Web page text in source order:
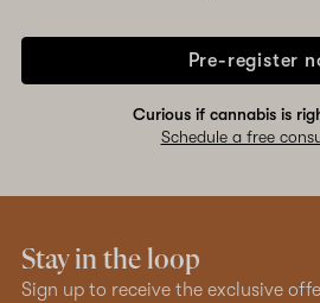
Pre-register
Curious if cannabis is
Schedule a free
Stay in the loop
Sign up to receive the exclusive